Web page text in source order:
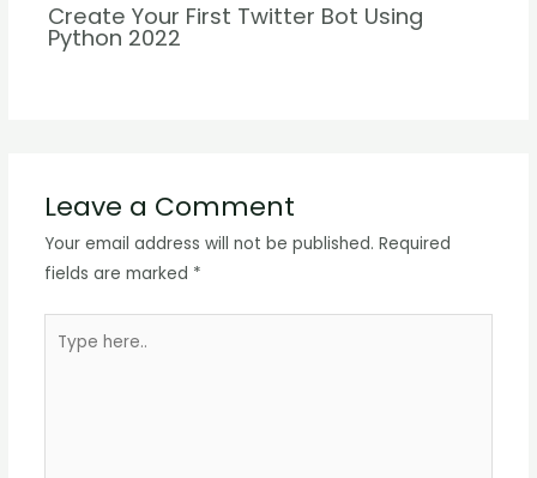
Create Your First Twitter Bot Using
Python 2022
Leave a Comment
Your email address will not be published. Required
fields are marked *
here..